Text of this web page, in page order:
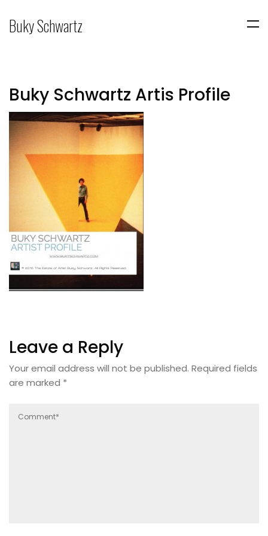
Buky Schwartz
Buky Schwartz Artis Profile
Leave a Reply
Your email address will not be published. Required fields
are marked *